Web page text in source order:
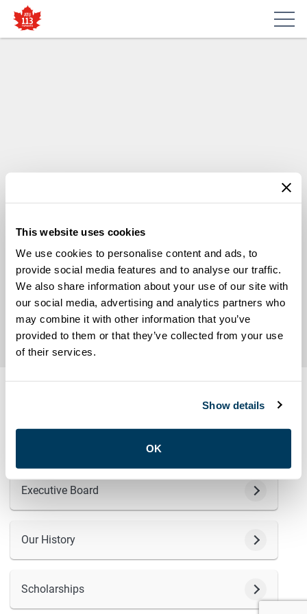
This website uses cookies
We use cookies to personalise content and ads, to
provide social media features and to analyse our traffic.
We also share information about your use of our site with
our social media, advertising and analytics partners who
may combine it with other information that you’ve
provided to them or that they’ve collected from your use
of their services.
Show details
OK
ABOUT
The Amalgamated Transit Union (ATU) Local 113 has been
Executive Board
Our History
Scholarships